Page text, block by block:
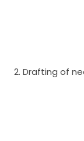
2. Drafting of